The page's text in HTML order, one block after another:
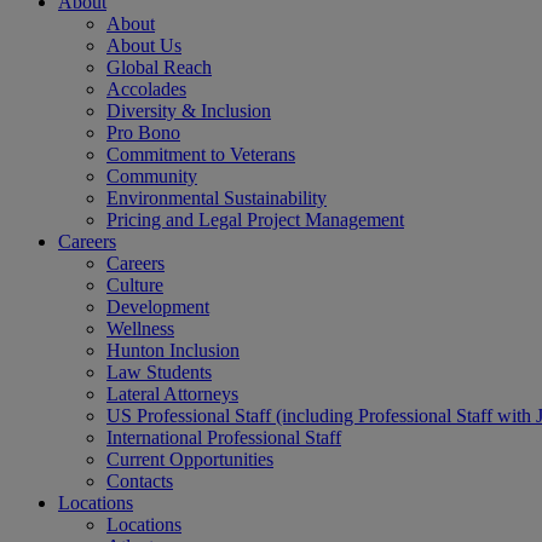
About
About Us
Global Reach
Accolades
Diversity & Inclusion
Pro Bono
Commitment to Veterans
Community
Environmental Sustainability
Pricing and Legal Project Management
Careers
Careers
Culture
Development
Wellness
Hunton Inclusion
Law Students
Lateral Attorneys
US Professional Staff (including Professional Staff with
International Professional Staff
Current Opportunities
Contacts
Locations
Locations